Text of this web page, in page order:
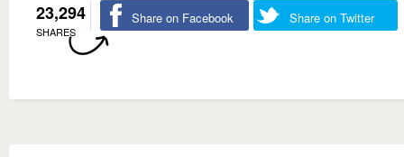
23,294
SHARES
Share on Facebook Share on Twitter